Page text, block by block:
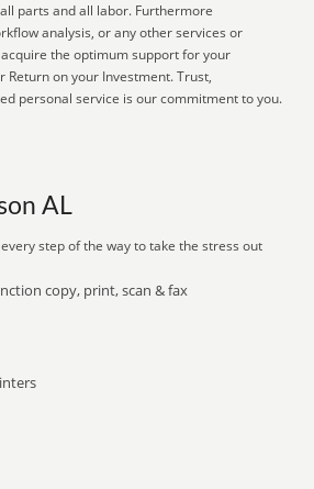
parts and all labor. Furthermore
analysis, or any other services or
the optimum support for your
Return on your Investment. Trust,
personal service is our commitment to you.
AL
step of the way to take the stress out
copy, print, scan & fax